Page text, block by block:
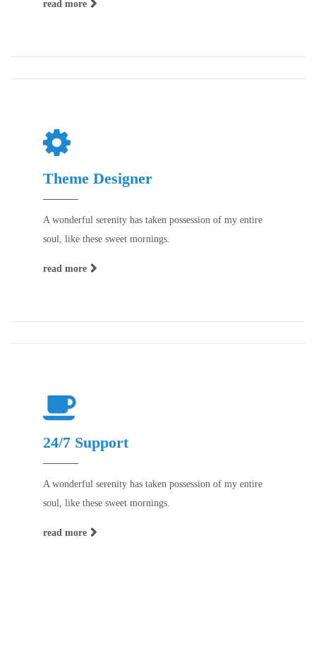
read more
Theme Designer
A wonderful serenity has taken possession of my entire
soul, like these sweet mornings.
read more
24/7 Support
A wonderful serenity has taken possession of my entire
soul, like these sweet mornings.
read more